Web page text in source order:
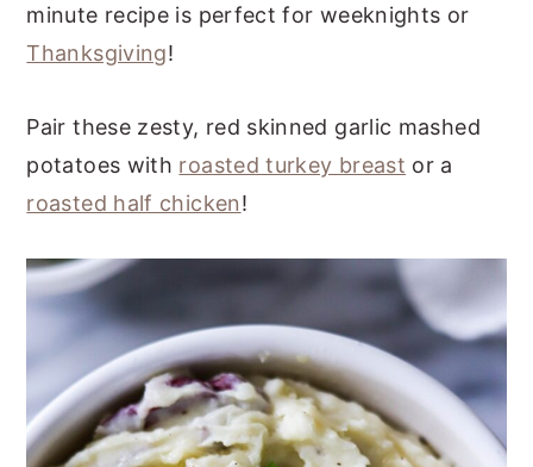
minute recipe is perfect for weeknights or
Thanksgiving!
Pair these zesty, red skinned garlic mashed
potatoes with roasted turkey breast or a
roasted half chicken!